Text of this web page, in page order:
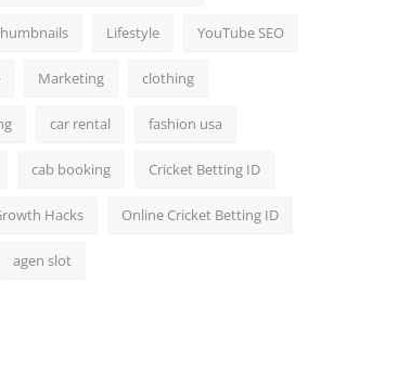
Lifestyle YouTube SEO
Marketing clothing
car rental fashion usa
cab booking Cricket Betting ID
Hacks Online Cricket Betting ID
agen slot